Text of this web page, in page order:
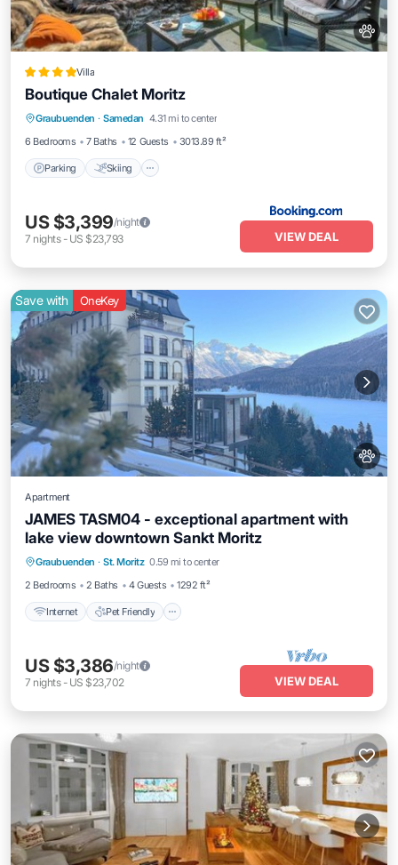
Villa
Boutique Chalet Moritz
Graubuenden · Samedan 4.31 mi to center
6 Bedrooms
7 Baths 12 Guests 3013.89 ft²
Parking Skiing
Parking Skiing
View
US $3,399/night
7 nights- US $23,793 VIEW DEAL
Save with OneKey
Apartment
JAMES TASM04 - exceptional apartment with
lake view downtown Sankt Moritz
Graubuenden · St. Moritz 0.59 mi to center
2 Bedrooms
2 Baths 4 Guests 1292 ft²
Internet Pet Friendly
Internet Pet Friendly
Child Friendly
Laundry
US $3,386/night
7 nights- US $23,702 VIEW DEAL